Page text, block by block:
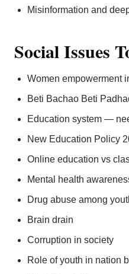
Misinformation and
Social Issues
Women empowerment
Beti Bachao Beti
Education system —
New Education Policy
Online education vs
Mental health
Drug abuse among
Brain drain
Corruption in society
Role of youth in nation